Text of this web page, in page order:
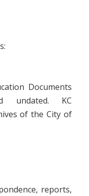
Documents
undated. KC
of the City of
reports,